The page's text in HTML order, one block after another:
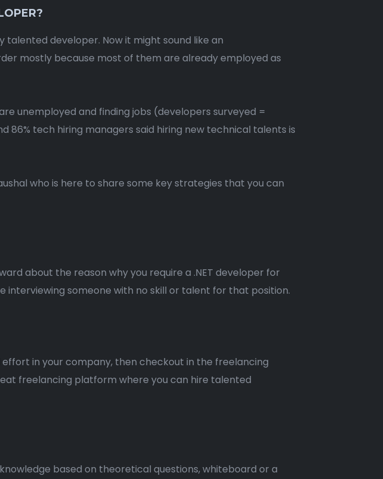
talented developer. Now it might sound like an
mostly because most of them are already employed as
unemployed and finding jobs (developers surveyed =
86% tech hiring managers said hiring new technical talents is
who is here to share some key strategies that you can
about the reason why you require a .NET developer for
interviewing someone with no skill or talent for that position.
in your company, then checkout in the freelancing
freelancing platform where you can hire talented
based on theoretical questions, whiteboard or a